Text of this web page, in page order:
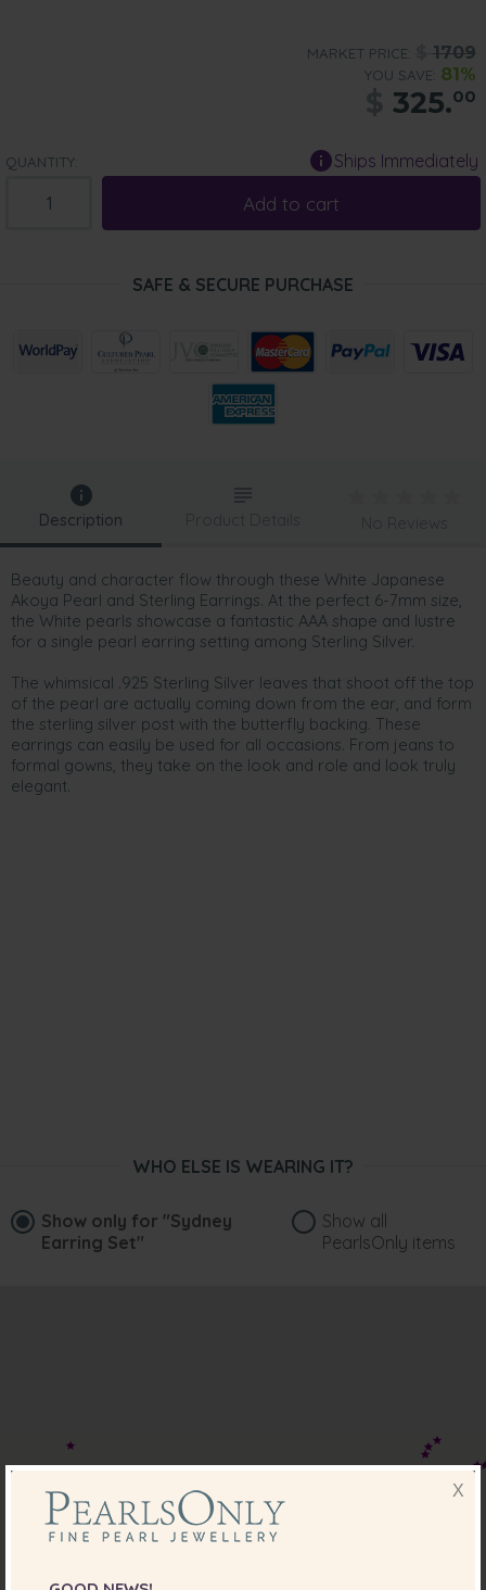
MARKET PRICE: 1709
YOU SAVE: 81%
325.00
QUANTITY: Ships Immediately
Add to cart
SAFE & SECURE PURCHASE
Description
Beauty and character flow through these White Japanese
Akoya Pearl and Sterling Earrings. At the perfect 6-7mm size,
the White pearls showcase a fantastic AAA shape and lustre
for a single pearl earring setting among Sterling Silver.
The whimsical .925 Sterling Silver leaves that shoot off the top
of the pearl are actually coming down from the ear, and form
the sterling silver post with the butterfly backing. These
earrings can easily be used for all occasions. From jeans to
formal gowns, they take on the look and role and look truly
elegant.
Product Details No Reviews
WHO ELSE IS WEARING IT?
Show only for "Sydney
Earring Set"
Show all
PearlsOnly items
X